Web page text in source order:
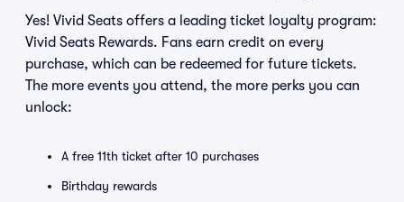
Yes! Vivid Seats offers a leading ticket loyalty program:
Vivid Seats Rewards. Fans earn credit on every
purchase, which can be redeemed for future tickets.
The more events you attend, the more perks you can
unlock:
A free 11th ticket after 10 purchases
Birthday rewards